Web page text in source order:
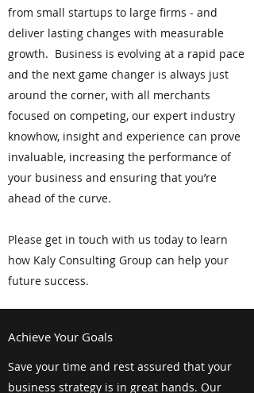
from small startups to large firms - and
deliver lasting changes with measurable
growth. Business is evolving at a rapid pace
and the next game changer is always just
around the corner, with all merchants
focused on competing, our expert industry
knowhow, insight and experience can prove
invaluable, increasing the performance of
your business and ensuring that you’re
ahead of the curve.
Please get in touch with us today to learn
how Kaly Consulting Group can help your
future success.
Achieve Your Goals
Save your time and rest assured that your
business strategy is in great hands. Our